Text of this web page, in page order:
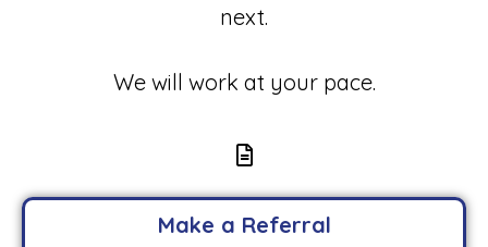
next.
We will work at your pace.
Make a Referral